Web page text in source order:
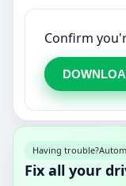
Confirm
Having trouble?
Fix all your